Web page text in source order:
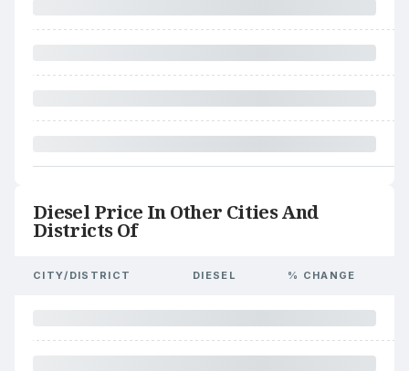
Diesel Price In Other Cities And
Districts Of
CITY/DISTRICT DIESEL % CHANGE